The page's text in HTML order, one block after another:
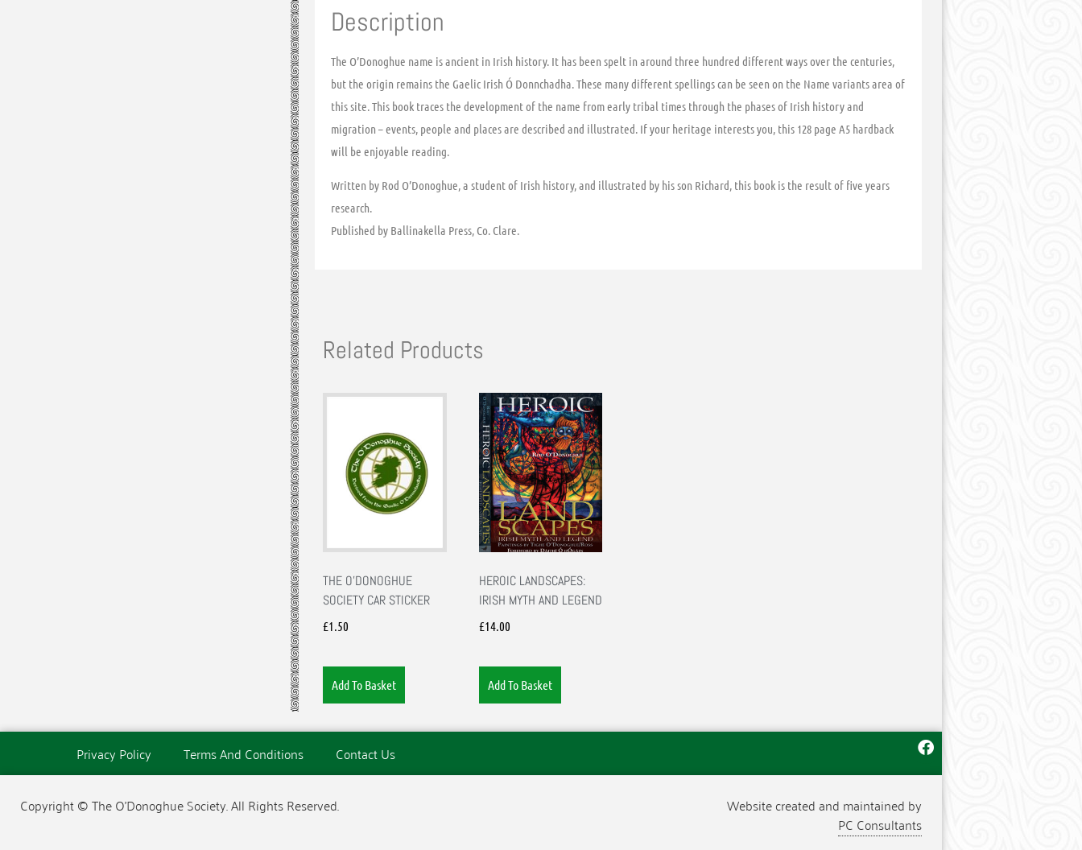
Description
The O’Donoghue name is ancient in Irish history. It has been spelt in around three hundred different ways over the centuries,
but the origin remains the Gaelic Irish Ó Donnchadha. These many different spellings can be seen on the Name variants area of
this site. This book traces the development of the name from early tribal times through the phases of Irish history and
migration – events, people and places are described and illustrated. If your heritage interests you, this 128 page A5 hardback
will be enjoyable reading.
Written by Rod O’Donoghue, a student of Irish history, and illustrated by his son Richard, this book is the result of five years
research.
Published by Ballinakella Press, Co. Clare.
Related Products
THE O’DONOGHUE
SOCIETY CAR STICKER
£1.50
Add To Basket
HEROIC LANDSCAPES:
IRISH MYTH AND LEGEND
£14.00
Add To Basket
Privacy Policy Terms And Conditions Contact Us
Copyright © The O'Donoghue Society. All Rights Reserved.
Website created and maintained by
PC Consultants